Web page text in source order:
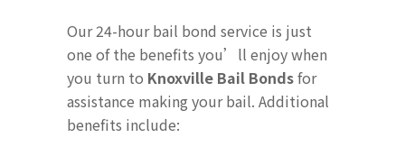
Our 24-hour bail bond service is just
one of the benefits you’ll enjoy when
you turn to Knoxville Bail Bondsfor
assistance making your bail. Additional
benefits include: